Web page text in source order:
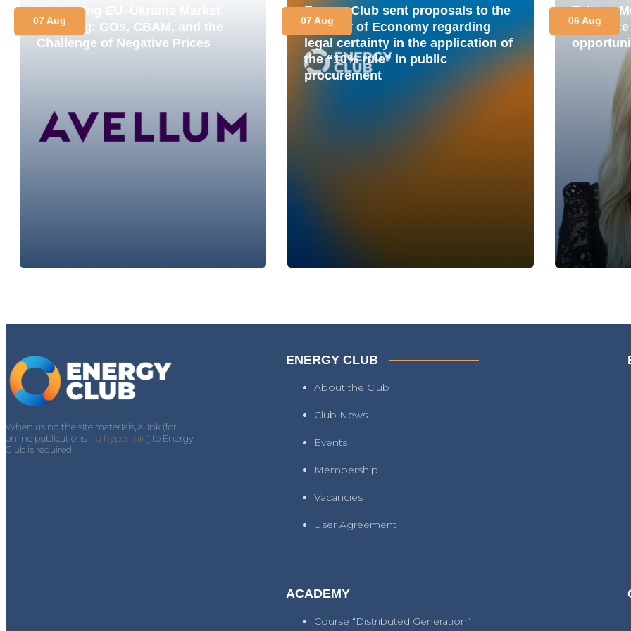
Navigating EU–Ukraine Market
Coupling: GOs, CBAM, and the
Challenge of Negative Prices
07 Aug
Energy Club sent proposals to the
Ministry of Economy regarding
legal certainty in the application of
the “10% rule” in public
procurement
07 Aug
Tetiana
is a
06 Aug
When using the site materials, a link (for
online publications - a hyperlink)) to Energy
Club is required
ENERGY CLUB
About the Club
Club News
Events
Membership
Vacancies
User Agreement
ACADEMY
Course “Distributed Generation”